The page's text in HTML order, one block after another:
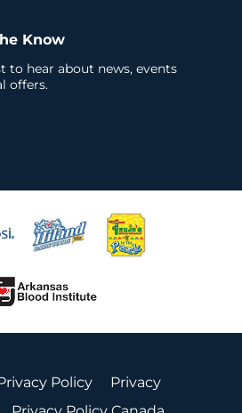
Know
to hear about news, events
offers.
Policy Privacy